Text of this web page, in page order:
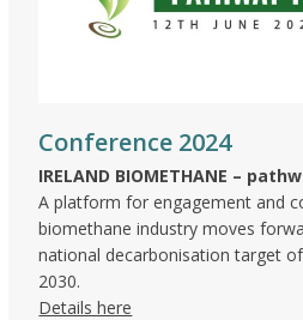
Conference 2024
IRELAND BIOMETHANE –
A platform for engagement and
biomethane industry moves
national decarbonisation target
2030.
Details here